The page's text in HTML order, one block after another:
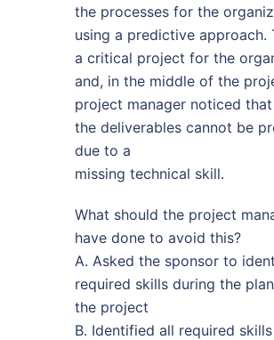
the processes for the
using a predictive approach.
a critical project for the
and, in the middle of the
project manager noticed
the deliverables cannot be
due to a
missing technical skill.
What should the project
have done to avoid this?
A. Asked the sponsor to
required skills during the
the project
B. Identified all required